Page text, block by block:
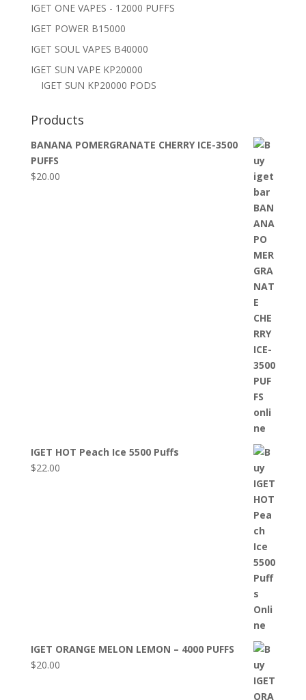
IGET ONE VAPES - 12000 PUFFS
IGET POWER B15000
IGET SOUL VAPES B40000
IGET SUN VAPE KP20000
IGET SUN KP20000 PODS
Products
BANANA POMERGRANATE CHERRY ICE-3500
PUFFS
$20.00
IGET HOT Peach Ice 5500 Puffs
$22.00
IGET ORANGE MELON LEMON – 4000 PUFFS
$20.00